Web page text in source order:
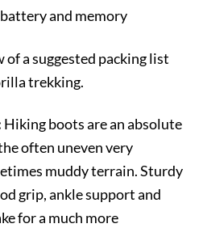
and memory
of a suggested packing list
trekking.
Hiking boots are an absolute
often uneven very
muddy terrain. Sturdy
grip, ankle support and
for a much more